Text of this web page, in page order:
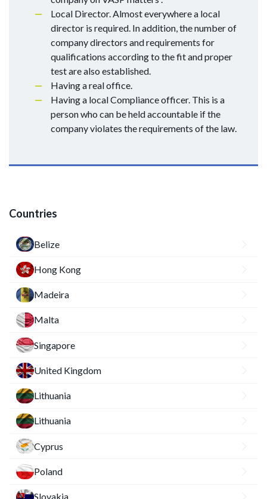
Local Director. Almost everywhere a local
director is required. In addition, the number of
company directors and requirements for
qualifications according to the fit and proper
test are also established.
Having a real office.
Having a local Compliance officer. This is a
person who can be held accountable if the
company violates the requirements of the law.
Countries
Belize
Hong Kong
Madeira
Malta
Singapore
United Kingdom
Lithuania
Lithuania
Cyprus
Poland
Slovakia